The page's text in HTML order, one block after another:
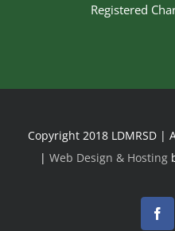
Registered
Copyright 2018 LDMRSD |
| Web Design & Hosting